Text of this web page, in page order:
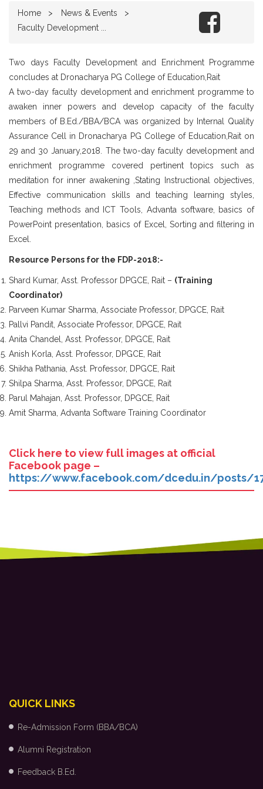
Home
News & Events
Faculty Development ...
Two days Faculty Development and Enrichment Programme
concludes at Dronacharya PG College of Education,Rait
A two-day faculty development and enrichment programme to
awaken inner powers and develop capacity of the faculty
members of B.Ed./BBA/BCA was organized by Internal Quality
Assurance Cell in Dronacharya PG College of Education,Rait on
29 and 30 January,2018. The two-day faculty development and
enrichment programme covered pertinent topics such as
meditation for inner awakening ,Stating Instructional objectives,
Effective communication skills and teaching learning styles,
Teaching methods and ICT Tools, Advanta software, basics of
PowerPoint presentation, basics of Excel, Sorting and filtering in
Excel.
Resource Persons for the FDP-2018:-
Shard Kumar, Asst. Professor DPGCE, Rait – (Training
Coordinator)
Parveen Kumar Sharma, Associate Professor, DPGCE, Rait
Pallvi Pandit, Associate Professor, DPGCE, Rait
Anita Chandel, Asst. Professor, DPGCE, Rait
Anish Korla, Asst. Professor, DPGCE, Rait
Shikha Pathania, Asst. Professor, DPGCE, Rait
Shilpa Sharma, Asst. Professor, DPGCE, Rait
Parul Mahajan, Asst. Professor, DPGCE, Rait
Amit Sharma, Advanta Software Training Coordinator
Click here to view full images at official
Facebook page –
https://www.facebook.com/dcedu.in/posts/
QUICK LINKS
Re-Admission Form (BBA/BCA)
Alumni Registration
Feedback B.Ed.